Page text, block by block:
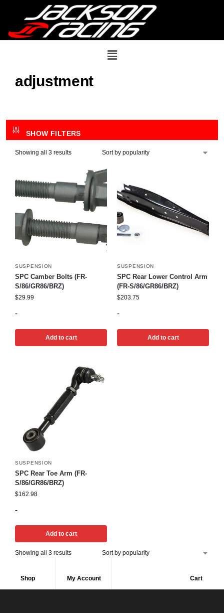
adjustment
SHOW FILTERS
Showing all 3 results
SUSPENSION
SPC Camber Bolts (FR-
S/86/GR86/BRZ)
$29.99
-
Add to cart
SUSPENSION
SPC Rear Lower Control Arm
(FR-S/86/GR86/BRZ)
$203.75
-
Add to cart
SUSPENSION
SPC Rear Toe Arm (FR-
S/86/GR86/BRZ)
$162.98
-
Add to cart
Showing all 3 results
Shop My Account Cart